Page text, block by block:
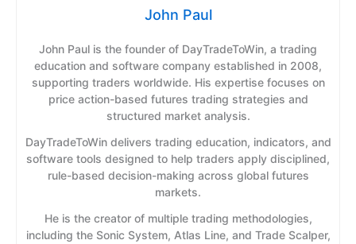
John Paul
John Paul is the founder of DayTradeToWin, a trading
education and software company established in 2008,
supporting traders worldwide. His expertise focuses on
price action-based futures trading strategies and
structured market analysis.
DayTradeToWin delivers trading education, indicators, and
software tools designed to help traders apply disciplined,
rule-based decision-making across global futures
markets.
He is the creator of multiple trading methodologies,
including the Sonic System, Atlas Line, and Trade Scalper,